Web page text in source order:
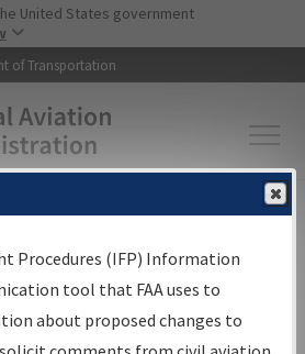
Skip to main content
United States government
of Transportation
Information▸Aeronautical Information
Gateway Search
Procedures (IFP) Information
tool that FAA uses to
about proposed changes to